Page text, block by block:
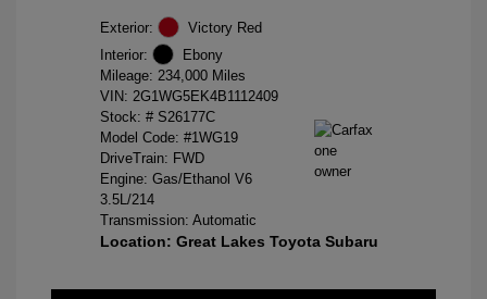
Exterior:
Victory Red
Interior:
Ebony
Mileage: 234,000 Miles
VIN: 2G1WG5EK4B1112409
Stock: # S26177C
Model Code: #1WG19
DriveTrain: FWD
Engine: Gas/Ethanol V6
3.5L/214
Transmission: Automatic
Location: Great Lakes Toyota Subaru